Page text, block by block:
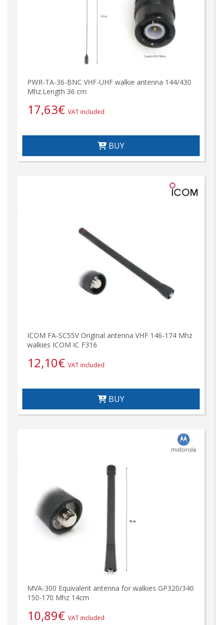
PWR-TA-36-BNC VHF-UHF walkie antenna 144/430
Mhz.Length 36 cm
17,63€ VAT included
BUY
ICOM FA-SC55V Original antenna VHF 146-174 Mhz
walkies ICOM IC F316
12,10€ VAT included
BUY
MVA-300 Equivalent antenna for walkies GP320/340
150-170 Mhz 14cm
10,89€ VAT included